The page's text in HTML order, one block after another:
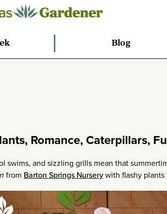
Blog
Romance, Caterpillars,
swims, and sizzling grills mean that
from Barton Springs Nurserywith flashy plants